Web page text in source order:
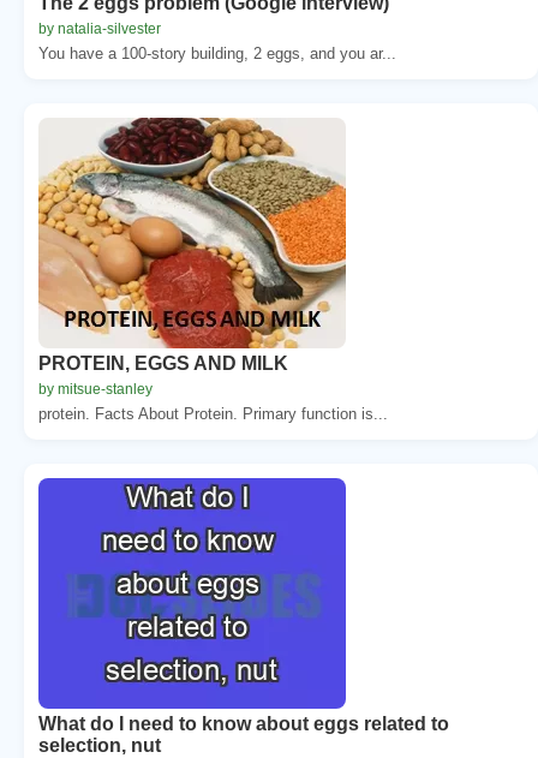
by natalia-silvester
You have a 100-story building, 2 eggs, and you ar...
PROTEIN, EGGS AND MILK
by mitsue-stanley
protein. Facts About Protein. Primary function is...
What do I need to know about eggs related to
selection, nut